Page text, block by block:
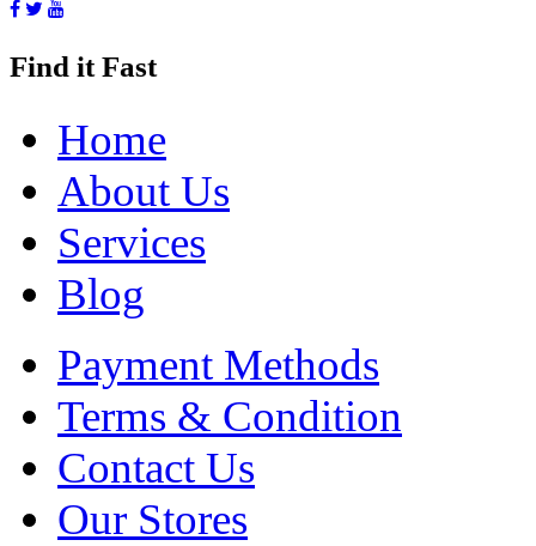
Find it Fast
Home
About Us
Services
Blog
Payment Methods
Terms & Condition
Contact Us
Our Stores